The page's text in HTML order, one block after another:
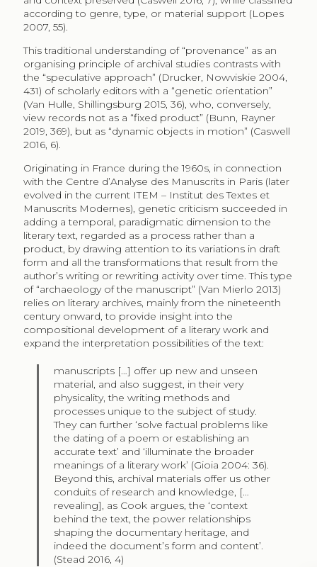
according to genre, type, or material support (Lopes
2007, 55).
This traditional understanding of “provenance” as an
organising principle of archival studies contrasts with
the “speculative approach” (Drucker, Nowviskie 2004,
431) of scholarly editors with a “genetic orientation”
(Van Hulle, Shillingsburg 2015, 36), who, conversely,
view records not as a “fixed product” (Bunn, Rayner
2019, 369), but as “dynamic objects in motion” (Caswell
2016, 6).
Originating in France during the 1960s, in connection
with the Centre d’Analyse des Manuscrits in Paris (later
evolved in the current ITEM – Institut des Textes et
Manuscrits Modernes), genetic criticism succeeded in
adding a temporal, paradigmatic dimension to the
literary text, regarded as a process rather than a
product, by drawing attention to its variations in draft
form and all the transformations that result from the
author’s writing or rewriting activity over time. This type
of “archaeology of the manuscript” (Van Mierlo 2013)
relies on literary archives, mainly from the nineteenth
century onward, to provide insight into the
compositional development of a literary work and
expand the interpretation possibilities of the text:
manuscripts […] offer up new and unseen
material, and also suggest, in their very
physicality, the writing methods and
processes unique to the subject of study.
They can further ‘solve factual problems like
the dating of a poem or establishing an
accurate text’ and ‘illuminate the broader
meanings of a literary work’ (Gioia 2004: 36).
Beyond this, archival materials offer us other
conduits of research and knowledge, […
revealing], as Cook argues, the ‘context
behind the text, the power relationships
shaping the documentary heritage, and
indeed the document’s form and content’.
(Stead 2016, 4)